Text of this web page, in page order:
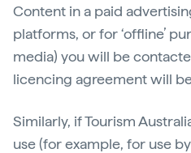
Content in a paid
platforms, or for ‘offline’
media) you will be
licencing agreement will
Similarly, if Tourism
use (for example, for use